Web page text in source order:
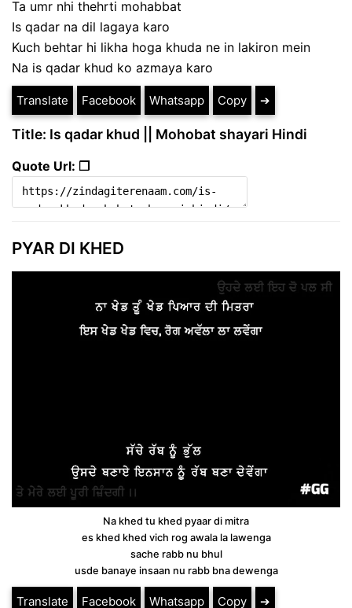
Ta umr nhi thehrti mohabbat
Is qadar na dil lagaya karo
Kuch behtar hi likha hoga khuda ne in lakiron mein
Na is qadar khud ko azmaya karo
Translate Facebook Whatsapp Copy ➔
Title: Is qadar khud || Mohobat shayari Hindi
Quote Url: ❐
PYAR DI KHED
Na khed tu khed pyaar di mitra
es khed khed vich rog awala la lawenga
sache rabb nu bhul
usde banaye insaan nu rabb bna dewenga
Translate Facebook Whatsapp Copy ➔